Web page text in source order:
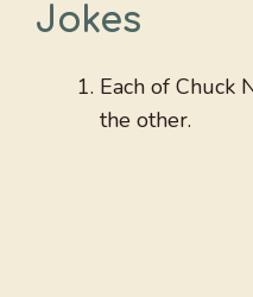
Jokes
Each of Chuck
the other.